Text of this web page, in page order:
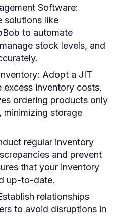
Software:
solutions like
to automate
stock levels, and
: Adopt a JIT
inventory costs.
ordering products only
minimizing storage
regular inventory
and prevent
that your inventory
up-to-date.
relationships
to avoid disruptions in